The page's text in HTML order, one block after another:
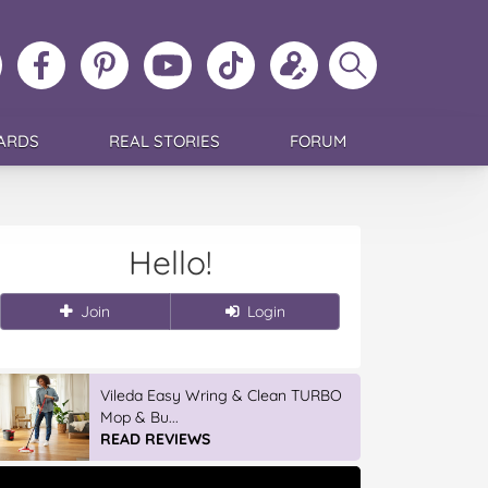
Like
MoMs
MoMs
on
Pinterest
MoMs
YouTube
Channel
Follow
MoMs
Update
your
profile
Search
MoMs
REAL STORIES FORUM
Hello!
Join Login
Vileda Easy Wring & Clean TURBO
Mop & Bu...
READ REVIEWS